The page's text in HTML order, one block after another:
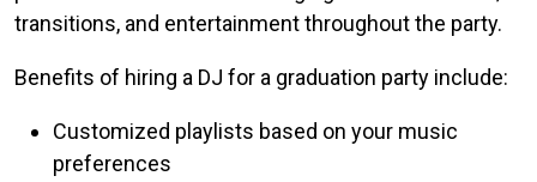
transitions, and entertainment throughout the party.
Benefits of hiring a DJ for a graduation party include:
Customized playlists based on your music
preferences